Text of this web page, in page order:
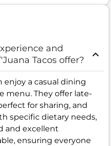
and
Tacos offer?
enjoy a casual dining
menu. They offer late-
for sharing, and
specific dietary needs,
and excellent
ensuring everyone